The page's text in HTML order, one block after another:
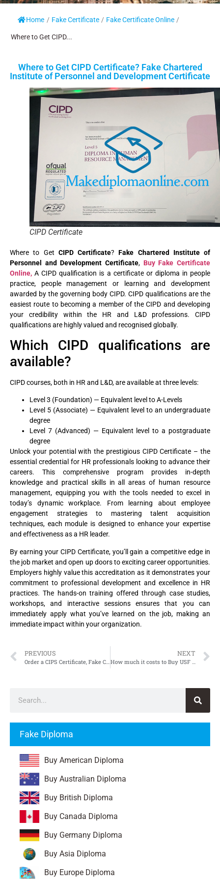
Home / Fake Certificate / Fake Certificate Online /
Where to Get CIPD...
Fake Diploma
Buy American Diploma
Buy Australian Diploma
Buy British Diploma
Buy Canada Diploma
Buy Germany Diploma
Buy Asia Diploma
Buy Europe Diploma
Where to Get CIPD Certificate? Fake Chartered
Institute of Personnel and Development Certificate
CIPD Certificate
Where to Get CIPD Certificate?Fake Chartered Institute of
Personnel and Development Certificate, Buy Fake Certificate
Online, A CIPD qualification is a certificate or diploma in people
practice, people management or learning and development
awarded by the governing body CIPD. CIPD qualifications are the
easiest route to becoming a member of the CIPD and developing
your credibility within the HR and L&D professions. CIPD
qualifications are highly valued and recognised globally.
Which CIPD qualifications are
available?
CIPD courses, both in HR and L&D, are available at three levels:
Level 3 (Foundation) — Equivalent level to A-Levels
Level 5 (Associate) — Equivalent level to an undergraduate
degree
Level 7 (Advanced) — Equivalent level to a postgraduate
degree
Unlock your potential with the prestigious CIPD Certificate – the
essential credential for HR professionals looking to advance their
careers. This comprehensive program provides in-depth
knowledge and practical skills in all areas of human resource
management, equipping you with the tools needed to excel in
today’s dynamic workplace. From learning about employee
engagement strategies to mastering talent acquisition
techniques, each module is designed to enhance your expertise
and effectiveness as a HR leader.
By earning your CIPD Certificate, you’ll gain a competitive edge in
the job market and open up doors to exciting career opportunities.
Employers highly value this accreditation as it demonstrates your
commitment to professional development and excellence in HR
practices. The hands-on training offered through case studies,
workshops, and interactive sessions ensures that you can
immediately apply what you’ve learned on the job, making an
immediate impact within your organization.
PREVIOUS
Order a CIPS Certificate, Fake Chartered Institute of Procurement & Supply Certificate
NEXT
How much it costs to Buy USF Diploma, Fake University of San Francisco Diploma